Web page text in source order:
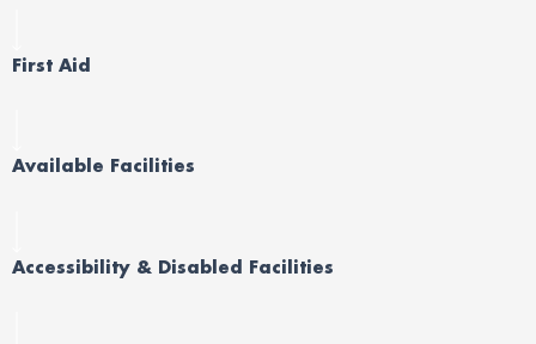
First Aid
Available Facilities
Accessibility & Disabled Facilities